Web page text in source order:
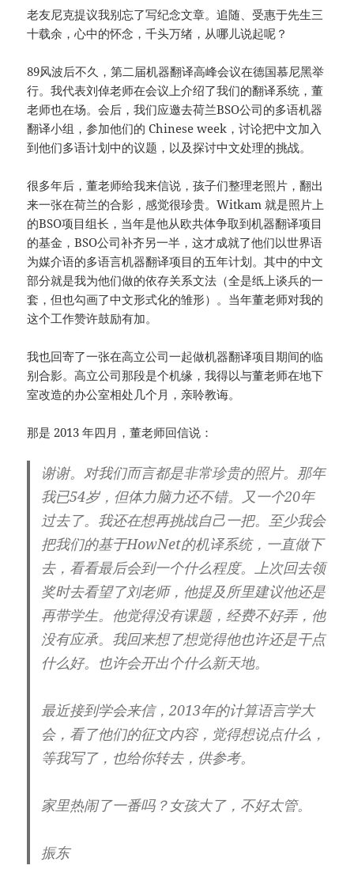
老友尼克提议我别忘了写纪念文章。追随、受惠于先生三
十载余，心中的怀念，千头万绪，从哪儿说起呢？
89风波后不久，第二届机器翻译高峰会议在德国慕尼黑举
行。我代表刘倬老师在会议上介绍了我们的翻译系统，董
老师也在场。会后，我们应邀去荷兰BSO公司的多语机器
翻译小组，参加他们的 Chinese week，讨论把中文加入
到他们多语计划中的议题，以及探讨中文处理的挑战。
很多年后，董老师给我来信说，孩子们整理老照片，翻出
来一张在荷兰的合影，感觉很珍贵。Witkam 就是照片上
的BSO项目组长，当年是他从欧共体争取到机器翻译项目
的基金，BSO公司补齐另一半，这才成就了他们以世界语
为媒介语的多语言机器翻译项目的五年计划。其中的中文
部分就是我为他们做的依存关系文法（全是纸上谈兵的一
套，但也勾画了中文形式化的雏形）。当年董老师对我的
这个工作赞许鼓励有加。
我也回寄了一张在高立公司一起做机器翻译项目期间的临
别合影。高立公司那段是个机缘，我得以与董老师在地下
室改造的办公室相处几个月，亲聆教诲。
那是 2013 年四月，董老师回信说：
谢谢。对我们而言都是非常珍贵的照片。那年
我已54岁，但体力脑力还不错。又一个20年
过去了。我还在想再挑战自己一把。至少我会
把我们的基于HowNet的机译系统，一直做下
去，看看最后会到一个什么程度。上次回去领
奖时去看望了刘老师，他提及所里建议他还是
再带学生。他觉得没有课题，经费不好弄，他
没有应承。我回来想了想觉得他也许还是干点
什么好。也许会开出个什么新天地。
最近接到学会来信，2013年的计算语言学大
会，看了他们的征文内容，觉得想说点什么，
等我写了，也给你转去，供参考。
家里热闹了一番吗？女孩大了，不好太管。
振东